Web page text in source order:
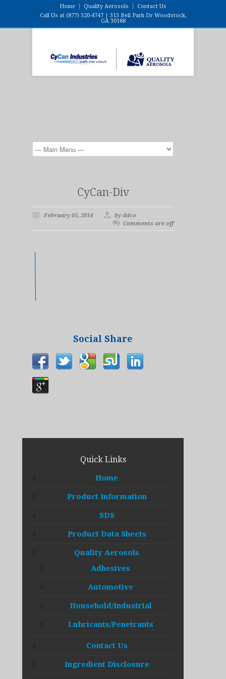
Home Quality Aerosols
Contact Us
Call Us at (877) 320-4747 | 313 Bell Park Dr Woodstock,
GA 30188
CyCan-Div
February 05, 2014
by ddco
Comments are off
Social Share
Quick Links
Home
Product Information
SDS
Product Data Sheets
Quality Aerosols
Adhesives
Automotive
Household/Industrial
Lubricants/Penetrants
Contact Us
Ingredient Disclosure